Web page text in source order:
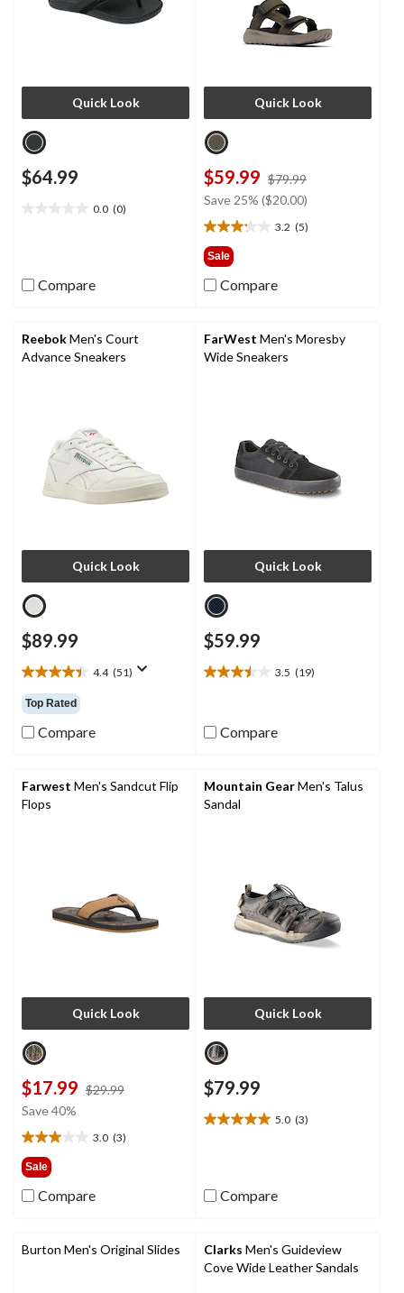
Quick Look
$64.99
0.0 (0)
stars.Compare
Quick Look
$59.99 $79.99
Save 25% ($20.00)
3.2 (5)
3.2
out
of
5
reviews
Sale
Compare
ReebokMen's Court
Advance Sneakers
Quick Look
$89.99
4.4 (51)
4.4
out
of
5
reviews
Top Rated
Compare
FarWest Men's Moresby
Wide Sneakers
Quick Look
$59.99
3.5 (19)
3.5
5
reviews
Compare
Farwest Men's Sandcut Flip
Flops
Quick Look
$17.99 $29.99
Save 40%
3.0 (3)
3.0
out
of
5
reviews
Sale
Compare
Mountain GearMen's Talus
Sandal
Quick Look
$79.99
5.0 (3)
5.0
stars.Compare
Burton Men's Original Slides Clarks Men's Guideview
Cove Wide Leather Sandals